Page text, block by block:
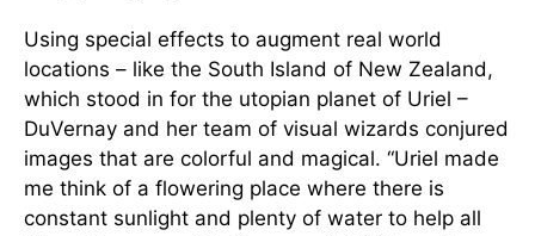
Using special effects to augment real world
locations – like the South Island of New Zealand,
which stood in for the utopian planet of Uriel –
DuVernay and her team of visual wizards conjured
images that are colorful and magical. “Uriel made
me think of a flowering place where there is
constant sunlight and plenty of water to help all